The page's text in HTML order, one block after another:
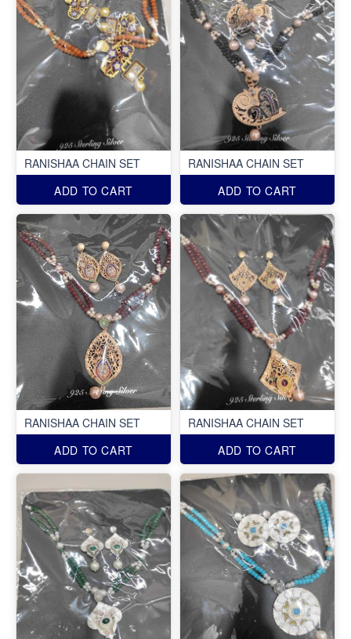
RANISHAA CHAIN SET
ADD TO CART
RANISHAA CHAIN SET
ADD TO CART
RANISHAA CHAIN SET
ADD TO CART
RANISHAA CHAIN SET
ADD TO CART